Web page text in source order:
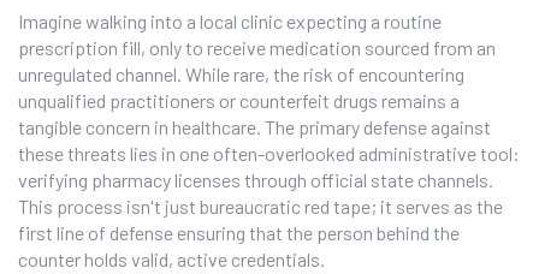
Imagine walking into a local clinic expecting a routine
prescription fill, only to receive medication sourced from an
unregulated channel. While rare, the risk of encountering
unqualified practitioners or counterfeit drugs remains a
tangible concern in healthcare. The primary defense against
these threats lies in one often-overlooked administrative tool:
verifying pharmacy licenses through official state channels.
This process isn't just bureaucratic red tape; it serves as the
first line of defense ensuring that the person behind the
counter holds valid, active credentials.